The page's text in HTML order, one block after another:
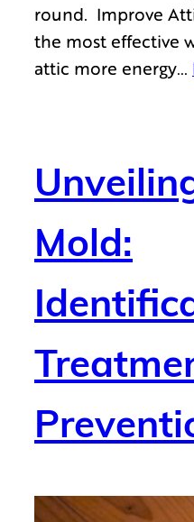
round. Improve
the most effective
attic more energy…
Mold: